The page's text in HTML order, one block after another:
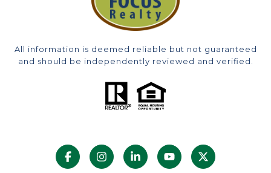
All information is deemed reliable but not guaranteed
and should be independently reviewed and verified.